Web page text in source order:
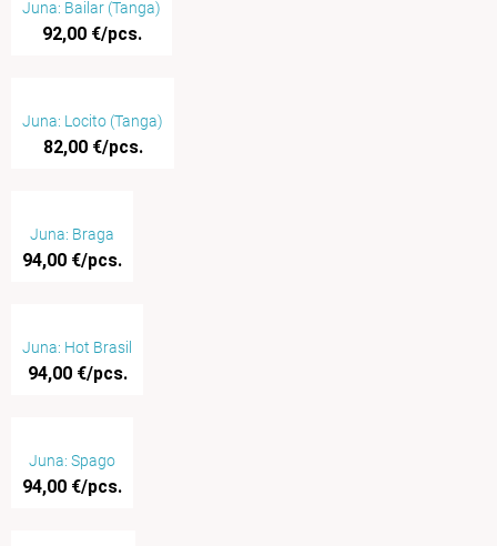
Juna: Bailar (Tanga)
92,00 €/pcs.
Juna: Locito (Tanga)
82,00 €/pcs.
Juna: Braga
94,00 €/pcs.
Juna: Hot Brasil
94,00 €/pcs.
Juna: Spago
94,00 €/pcs.